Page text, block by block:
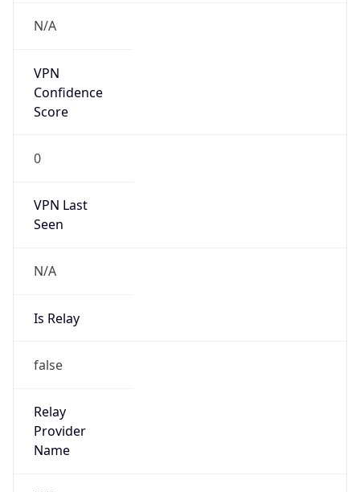
N/A
VPN
Confidence
Score
0
VPN Last
Seen
N/A
Is Relay
false
Relay
Provider
Name